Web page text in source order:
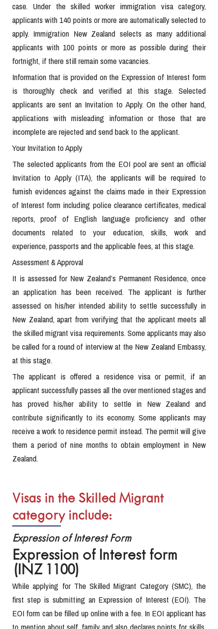
case. Under the skilled worker immigration visa category,
applicants with 140 points or more are automatically selected to
apply. Immigration New Zealand selects as many additional
applicants with 100 points or more as possible during their
fortnight, if there still remain some vacancies.
Information that is provided on the Expression of Interest form
is thoroughly check and verified at this stage. Selected
applicants are sent an Invitation to Apply. On the other hand,
applications with misleading information or those that are
incomplete are rejected and send back to the applicant.
Your Invitation to Apply
The selected applicants from the EOI pool are sent an official
Invitation to Apply (ITA), the applicants will be required to
furnish evidences against the claims made in their Expression
of Interest form including police clearance certificates, medical
reports, proof of English language proficiency and other
documents related to your education, skills, work and
experience, passports and the applicable fees, at this stage.
Assessment & Approval
It is assessed for New Zealand’s Permanent Residence, once
an application has been received. The applicant is further
assessed on his/her intended ability to settle successfully in
New Zealand, apart from verifying that the applicant meets all
the skilled migrant visa requirements. Some applicants may also
be called for a round of interview at the New Zealand Embassy,
at this stage.
The applicant is offered a residence visa or permit, if an
applicant successfully passes all the over mentioned stages and
has proved his/her ability to settle in New Zealand and
contribute significantly to its economy. Some applicants may
receive a work to residence permit instead. The permit will give
them a period of nine months to obtain employment in New
Zealand.
Visas in the Skilled Migrant
category include:
Expression of Interest Form
Expression of Interest form
(INZ 1100)
While applying for The Skilled Migrant Category (SMC), the
first step is submitting an Expression of Interest (EOI). The
EOI form can be filled up online with a fee. In EOI applicant has